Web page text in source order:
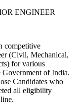
ENGINEER
competitive
(Civil, Mechanical,
for various
Government of India.
Candidates who
all eligibility